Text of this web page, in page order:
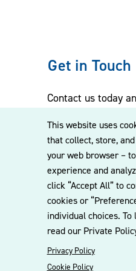
This website uses
that collect, store,
your web browser –
experience and
click “Accept All” to
cookies or
individual choices. To
read our Private
Privacy Policy
Cookie Policy
supplies; and
Representative Municipal
Assisted and
agency enforcement
overflows, including
party consent orders
wastewater service
and reporting of results
Get in Touch
Contact us today
to our mailing
updates, insights
delivered